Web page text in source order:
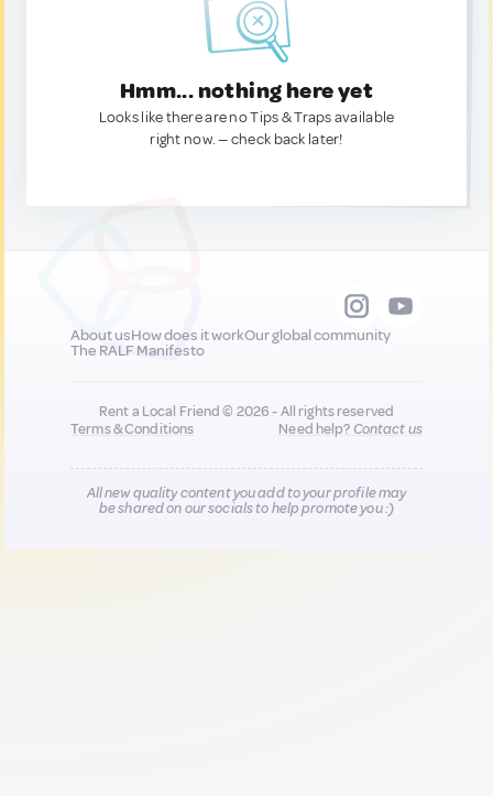
Hmm... nothing here yet
Looks like there are no Tips & Traps available
right now. — check back later!
About usHow does it workOur global community
The RALF Manifesto
Rent a Local Friend © 2026 - All rights reserved
Terms & Conditions
Need help?Contact us
All new quality content you add to your profile may
be shared on our socials to help promote you :)